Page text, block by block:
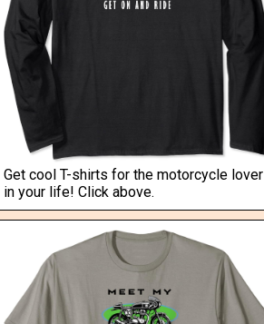
Get cool T-shirts for the motorcycle lover
in your life! Click above.